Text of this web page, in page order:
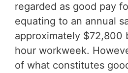
regarded as good pay
equating to an annual
approximately $72,800
hour workweek.
of what constitutes